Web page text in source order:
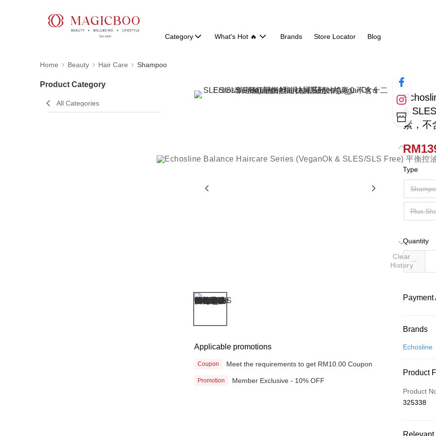
Category What's Hot 🔥 Brands Store Locator Blog
Home Beauty Hair Care Shampoo
Product Category
All Categories
Applicable promotions
Coupon Meet the requirements to get RM10.00 Coupon
Promotion Member Exclusive - 10% OFF
&
素，不
Type
Plus
Quantity
Payment
Credit Card
More info
Leong
Touch 'n
Brands
Echosline
Product
Product
325338
Clear
History